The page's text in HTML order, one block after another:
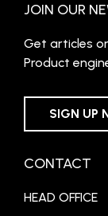
JOIN OUR
Get articles
Product
SIGN UP
CONTACT
HEAD OFFICE